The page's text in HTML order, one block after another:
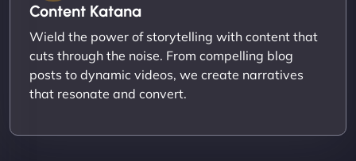
Content Katana
Wield the power of storytelling with content that
cuts through the noise. From compelling blog
posts to dynamic videos, we create narratives
that resonate and convert.